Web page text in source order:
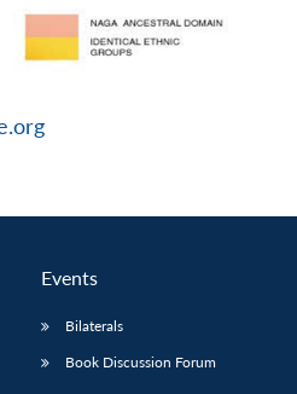
Events
Bilaterals
Book Discussion Forum